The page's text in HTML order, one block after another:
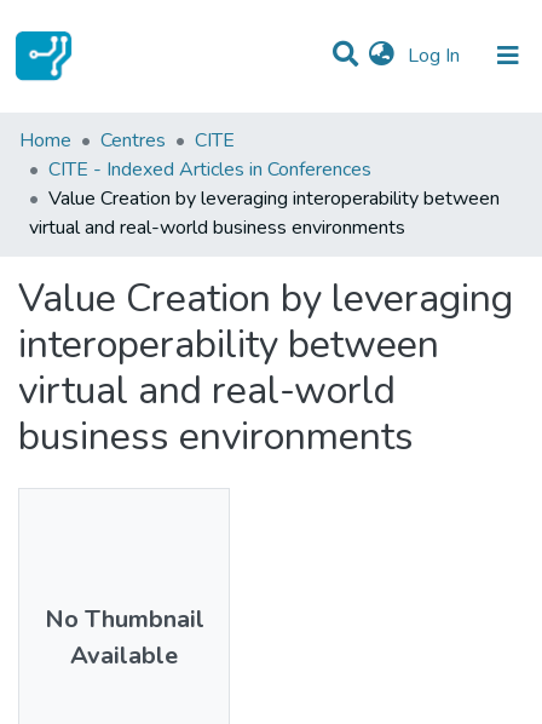
Log In (current)
Statistics
Communities & Collections
All of DSpace
Home Centres
CITE
CITE - Indexed Articles in Conferences
Value Creation by leveraging interoperability between
virtual and real-world business environments
Value Creation by leveraging
interoperability between
virtual and real-world
business environments
No Thumbnail
Available